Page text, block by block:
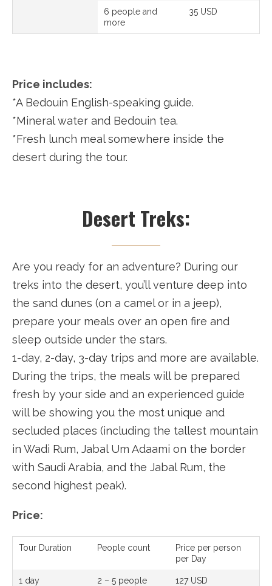
6 people and
more
35 USD
Price includes:
*A Bedouin English-speaking guide.
*Mineral water and Bedouin tea.
*Fresh lunch meal somewhere inside the
desert during the tour.
Desert Treks:
Are you ready for an adventure? During our
treks into the desert, you’ll venture deep into
the sand dunes (on a camel or in a jeep),
prepare your meals over an open fire and
sleep outside under the stars.
1-day, 2-day, 3-day trips and more are available.
During the trips, the meals will be prepared
fresh by your side and an experienced guide
will be showing you the most unique and
secluded places (including the tallest mountain
in Wadi Rum, Jabal Um Adaami on the border
with Saudi Arabia, and the Jabal Rum, the
second highest peak).
Price:
Tour Duration People count
Price per person
per Day
1 day 2 – 5 people 127 USD